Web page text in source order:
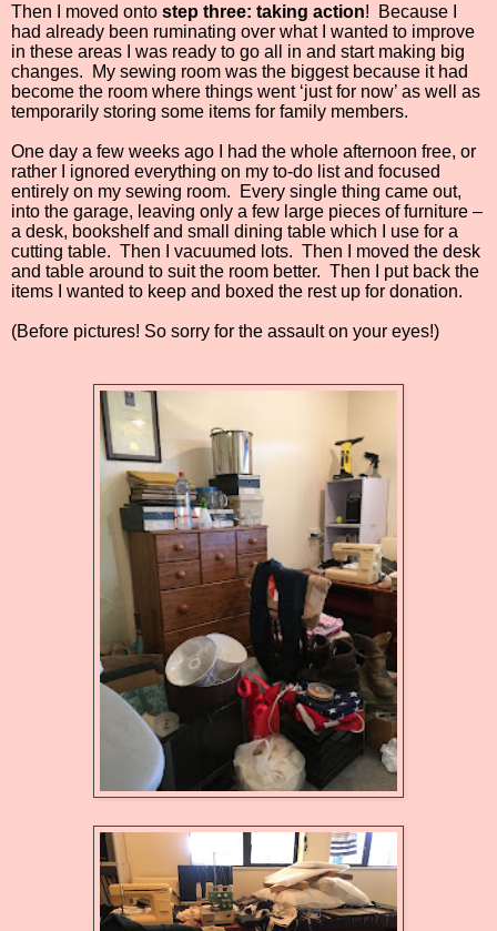
Then I moved onto step three: taking action!
Because I
had already been ruminating over what I wanted to improve
in these areas I was ready to go all in and start making big
changes.
My sewing room was the biggest because it had
become the room where things went ‘just for now’ as well as
temporarily storing some items for family members.
One day a few weeks ago I had the whole afternoon free, or
rather I ignored everything on my to-do list and focused
entirely on my sewing room.
Every single thing came out,
into the garage, leaving only a few large pieces of furniture –
a desk, bookshelf and small dining table which I use for a
cutting table. Then I vacuumed lots. Then I moved the desk
and table around to suit the room better. Then I put back the
items I wanted to keep and boxed the rest up for donation.
(Before pictures! So sorry for the assault on your eyes!)